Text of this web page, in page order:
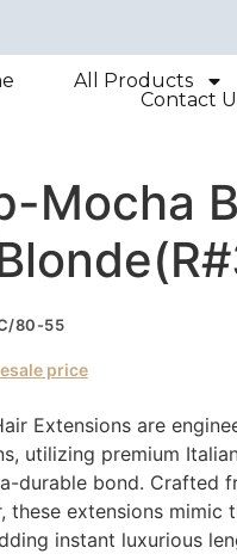
All Products
Contact
Mocha
80-55
price
Extensions are
utilizing premium
durable bond. Crafted
these extensions mimic
instant luxurious